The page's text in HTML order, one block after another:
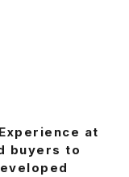
at
buyers to